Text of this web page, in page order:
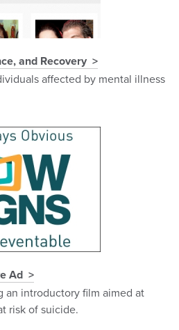
and Recovery
affected by mental illness
Ad
an introductory film aimed at
risk of suicide.